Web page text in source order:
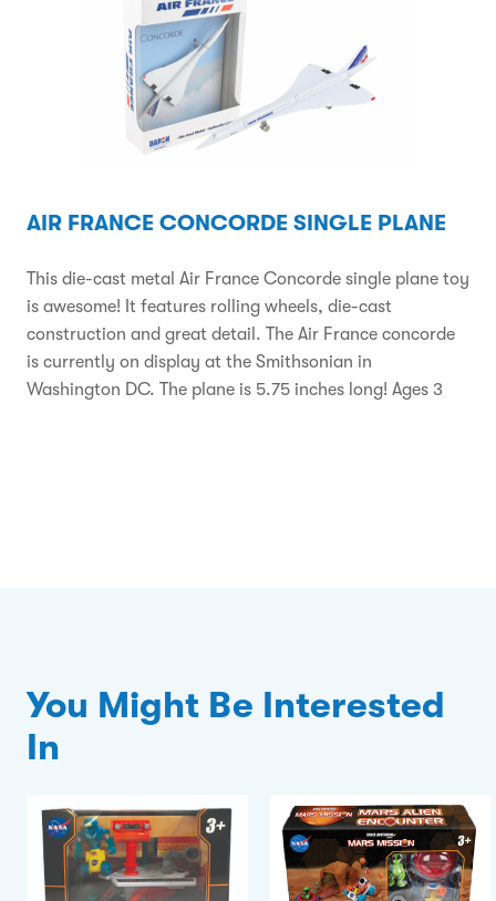
AIR FRANCE CONCORDE SINGLE PLANE
This die-cast metal Air France Concorde single plane toy
is awesome! It features rolling wheels, die-cast
construction and great detail. The Air France concorde
is currently on display at the Smithsonian in
Washington DC. The plane is 5.75 inches long! Ages 3
You Might Be Interested
In